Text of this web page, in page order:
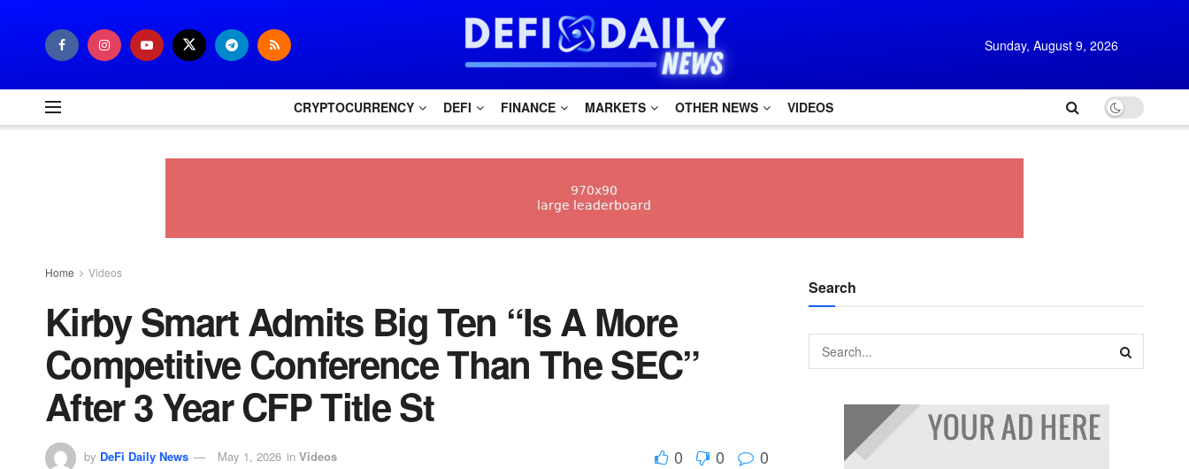
Sunday, August 9, 2026
CRYPTOCURRENCY DEFI FINANCE MARKETS OTHER NEWS VIDEOS
Home Videos
Kirby Smart Admits Big Ten “Is A More
Competitive Conference Than The SEC”
After 3 Year CFP Title St
by DeFi Daily News May 1, 2026 in Videos 0 0 0
Search